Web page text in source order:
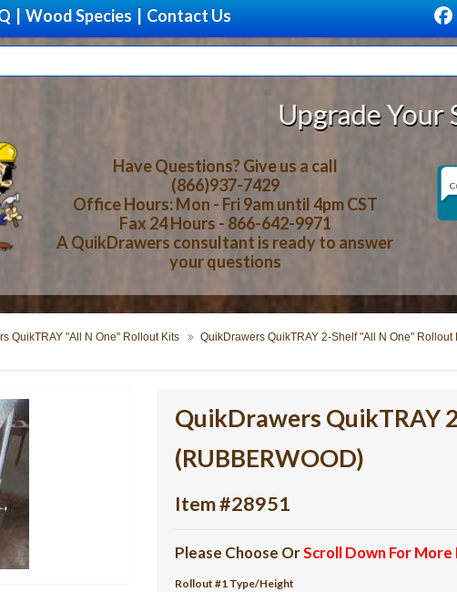
Wood Species Contact Us
Upgrade Your Storage
Have Questions? Give us a call
(866)937-7429
Office Hours: Mon - Fri 9am until 4pm CST
Fax 24 Hours - 866-642-9971
A QuikDrawers consultant is ready to answer
your questions
QuikTRAY "All N One" Rollout Kits QuikDrawers QuikTRAY 2-Shelf "All N One" Rollout
QuikDrawers QuikTRAY
(RUBBERWOOD)
Item #28951
Please Choose OrScroll Down For
Rollout #1 Type/Height